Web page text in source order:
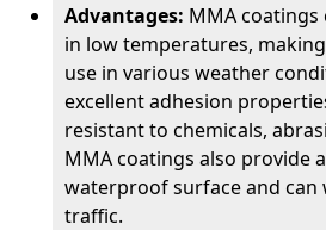
Advantages: MMA coatings
in low temperatures,
use in various weather
excellent adhesion
resistant to chemicals,
MMA coatings also provide
waterproof surface and can
traffic.